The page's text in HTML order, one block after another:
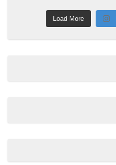
Load More